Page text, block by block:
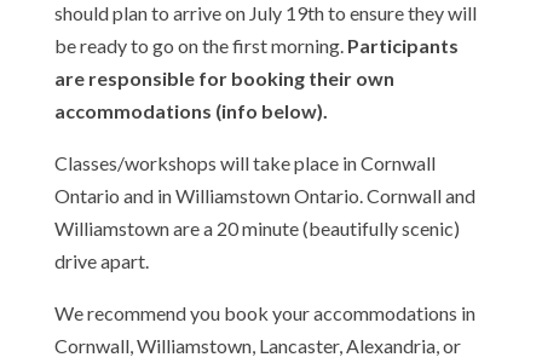
should plan to arrive on July 19th to ensure they will
be ready to go on the first morning. Participants
are responsible for booking their own
accommodations (info below).
Classes/workshops will take place in Cornwall
Ontario and in Williamstown Ontario. Cornwall and
Williamstown are a 20 minute (beautifully scenic)
drive apart.
We recommend you book your accommodations in
Cornwall, Williamstown, Lancaster, Alexandria, or